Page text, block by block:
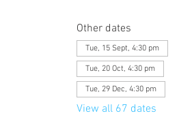
Other dates
Tue, 15 Sept, 4:30 pm
Tue, 20 Oct, 4:30 pm
Tue, 29 Dec, 4:30 pm
View all 67 dates